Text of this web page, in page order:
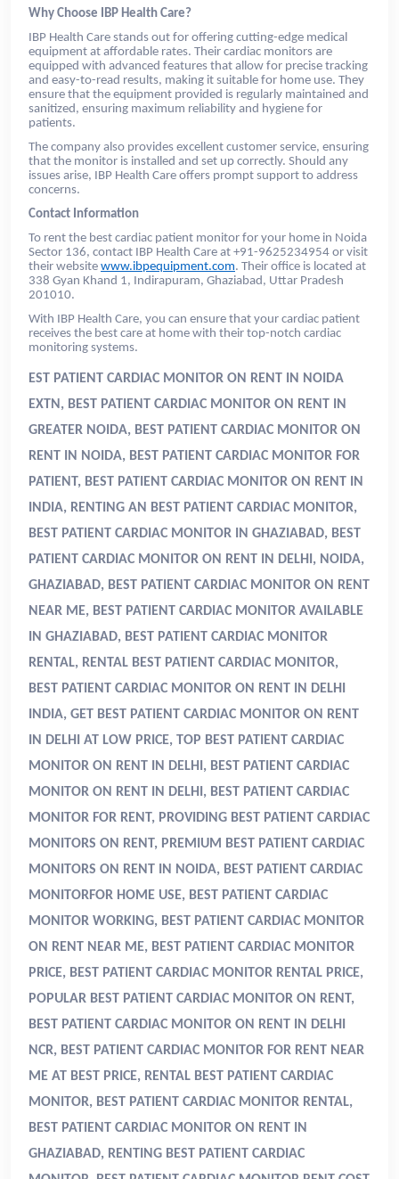
Why Choose IBP Health Care?
IBP Health Care stands out for offering cutting-edge medical
equipment at affordable rates. Their cardiac monitors are
equipped with advanced features that allow for precise tracking
and easy-to-read results, making it suitable for home use. They
ensure that the equipment provided is regularly maintained and
sanitized, ensuring maximum reliability and hygiene for
patients.
The company also provides excellent customer service, ensuring
that the monitor is installed and set up correctly. Should any
issues arise, IBP Health Care offers prompt support to address
concerns.
Contact Information
To rent the best cardiac patient monitor for your home in Noida
Sector 136, contact IBP Health Care at +91-9625234954 or visit
their website www.ibpequipment.com. Their office is located at
338 Gyan Khand 1, Indirapuram, Ghaziabad, Uttar Pradesh
201010.
With IBP Health Care, you can ensure that your cardiac patient
receives the best care at home with their top-notch cardiac
monitoring systems.
EST PATIENT CARDIAC MONITOR ON RENT IN NOIDA
EXTN, BEST PATIENT CARDIAC MONITOR ON RENT IN
GREATER NOIDA, BEST PATIENT CARDIAC MONITOR ON
RENT IN NOIDA, BEST PATIENT CARDIAC MONITOR FOR
PATIENT, BEST PATIENT CARDIAC MONITOR ON RENT IN
INDIA, RENTING AN BEST PATIENT CARDIAC MONITOR,
BEST PATIENT CARDIAC MONITOR IN GHAZIABAD, BEST
PATIENT CARDIAC MONITOR ON RENT IN DELHI, NOIDA,
GHAZIABAD, BEST PATIENT CARDIAC MONITOR ON RENT
NEAR ME, BEST PATIENT CARDIAC MONITOR AVAILABLE
IN GHAZIABAD, BEST PATIENT CARDIAC MONITOR
RENTAL, RENTAL BEST PATIENT CARDIAC MONITOR,
BEST PATIENT CARDIAC MONITOR ON RENT IN DELHI
INDIA, GET BEST PATIENT CARDIAC MONITOR ON RENT
IN DELHI AT LOW PRICE, TOP BEST PATIENT CARDIAC
MONITOR ON RENT IN DELHI, BEST PATIENT CARDIAC
MONITOR ON RENT IN DELHI, BEST PATIENT CARDIAC
MONITOR FOR RENT, PROVIDING BEST PATIENT CARDIAC
MONITORS ON RENT, PREMIUM BEST PATIENT CARDIAC
MONITORS ON RENT IN NOIDA, BEST PATIENT CARDIAC
MONITORFOR HOME USE, BEST PATIENT CARDIAC
MONITOR WORKING, BEST PATIENT CARDIAC MONITOR
ON RENT NEAR ME, BEST PATIENT CARDIAC MONITOR
PRICE, BEST PATIENT CARDIAC MONITOR RENTAL PRICE,
POPULAR BEST PATIENT CARDIAC MONITOR ON RENT,
BEST PATIENT CARDIAC MONITOR ON RENT IN DELHI
NCR, BEST PATIENT CARDIAC MONITOR FOR RENT NEAR
ME AT BEST PRICE, RENTAL BEST PATIENT CARDIAC
MONITOR, BEST PATIENT CARDIAC MONITOR RENTAL,
BEST PATIENT CARDIAC MONITOR ON RENT IN
GHAZIABAD, RENTING BEST PATIENT CARDIAC